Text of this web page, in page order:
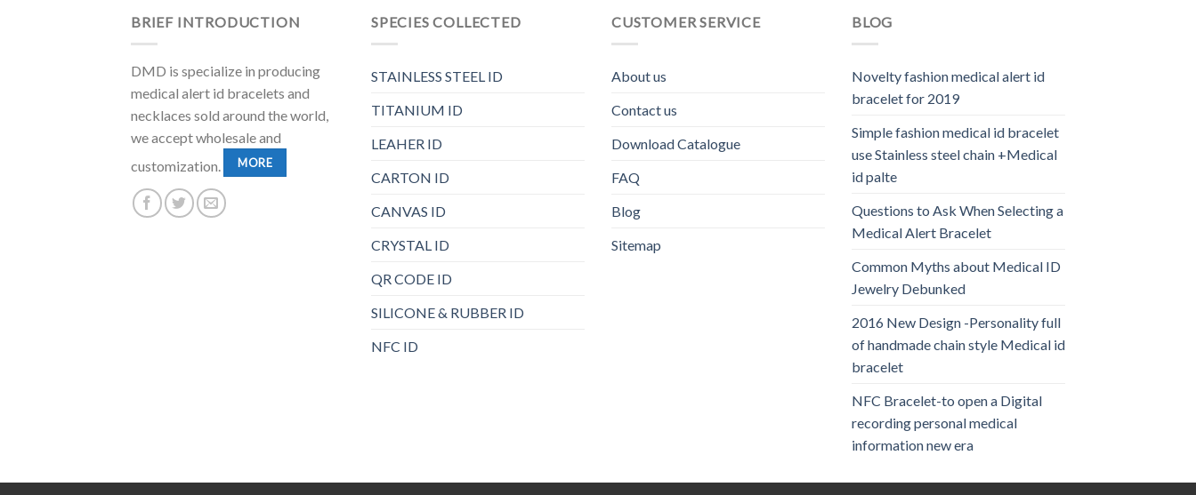
BRIEF INTRODUCTION
DMD is specialize in producing
medical alert id bracelets and
necklaces sold around the world,
we accept wholesale and
customization.
MORE
SPECIES COLLECTED
STAINLESS STEEL ID
TITANIUM ID
LEAHER ID
CARTON ID
CANVAS ID
CRYSTAL ID
QR CODE ID
SILICONE & RUBBER ID
NFC ID
CUSTOMER SERVICE
About us
Contact us
Download Catalogue
FAQ
Blog
Sitemap
BLOG
Novelty fashion medical alert id
bracelet for 2019
Simple fashion medical id bracelet
use Stainless steel chain +Medical
id palte
Questions to Ask When Selecting a
Medical Alert Bracelet
Common Myths about Medical ID
Jewelry Debunked
2016 New Design -Personality full
of handmade chain style Medical id
bracelet
NFC Bracelet-to open a Digital
recording personal medical
information new era